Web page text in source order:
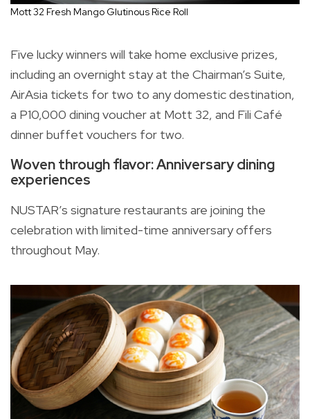
Mott 32 Fresh Mango Glutinous Rice Roll
Five lucky winners will take home exclusive prizes,
including an overnight stay at the Chairman’s Suite,
AirAsia tickets for two to any domestic destination,
a P10,000 dining voucher at Mott 32, and Fili Café
dinner buffet vouchers for two.
Woven through flavor: Anniversary dining
experiences
NUSTAR’s signature restaurants are joining the
celebration with limited-time anniversary offers
throughout May.